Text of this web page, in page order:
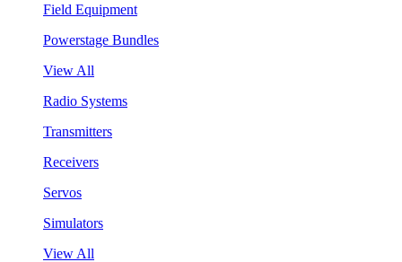
Field Equipment
Powerstage Bundles
View All
Radio Systems
Transmitters
Receivers
Servos
Simulators
View All